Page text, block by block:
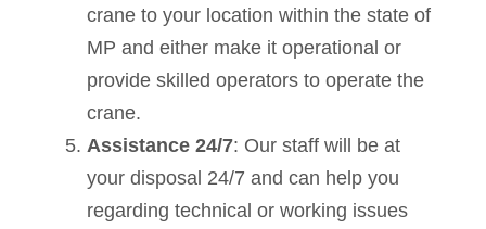
crane to your location within the state of
MP and either make it operational or
provide skilled operators to operate the
crane.
Assistance 24/7: Our staff will be at
your disposal 24/7 and can help you
regarding technical or working issues